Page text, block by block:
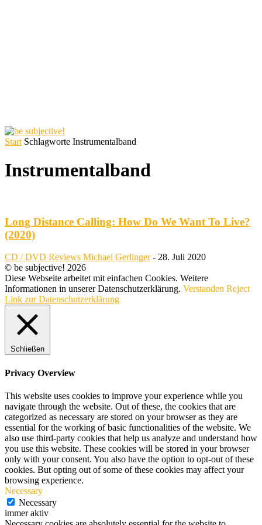
Start Schlagworte Instrumentalband
Instrumentalband
Long Distance Calling: How Do We Want To Live?
(2020)
CD / DVD Reviews Michael Gerlinger - 28. Juli 2020
© be subjective! 2026
Diese Webseite arbeitet mit einfachen Cookies. Weitere
Informationen in unserer Datenschutzerklärung. Verstanden Reject
Link zur Datenschutzerklärung
Schließen
Privacy Overview
This website uses cookies to improve your experience while you
navigate through the website. Out of these, the cookies that are
categorized as necessary are stored on your browser as they are
essential for the working of basic functionalities of the website. We
also use third-party cookies that help us analyze and understand how
you use this website. These cookies will be stored in your browser
only with your consent. You also have the option to opt-out of these
cookies. But opting out of some of these cookies may affect your
browsing experience.
Necessary
Necessary
immer aktiv